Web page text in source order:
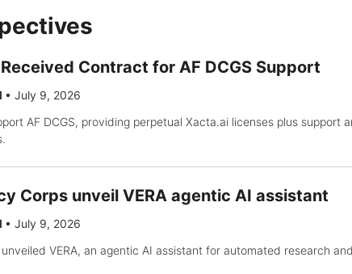
Contract for AF DCGS Support
• July 9, 2026
AF DCGS, providing perpetual Xacta.ai licenses plus support
Corps unveil VERA agentic AI assistant
• July 9, 2026
VERA, an agentic AI assistant for automated research